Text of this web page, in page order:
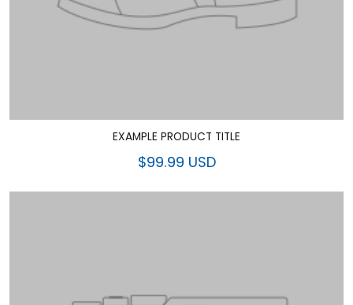
EXAMPLE PRODUCT TITLE
$99.99 USD